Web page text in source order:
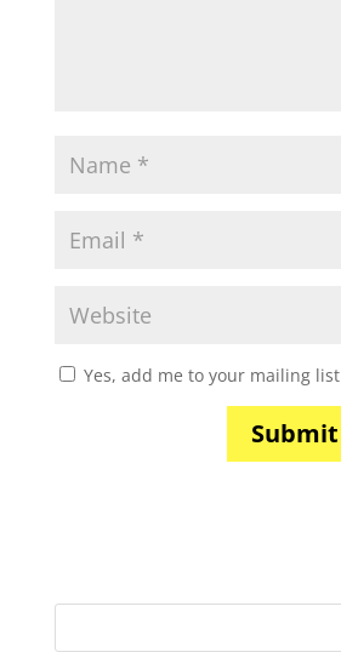
Yes, add me to your mailing list